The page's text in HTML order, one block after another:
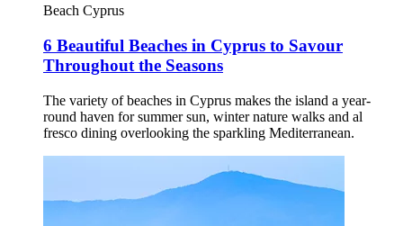
Beach Cyprus
6 Beautiful Beaches in Cyprus to Savour
Throughout the Seasons
The variety of beaches in Cyprus makes the island a year-
round haven for summer sun, winter nature walks and al
fresco dining overlooking the sparkling Mediterranean.